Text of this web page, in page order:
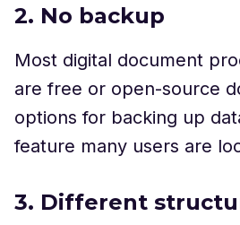
2. No backup
Most digital document
are free or open-source
options for backing up
feature many users are
3. Different